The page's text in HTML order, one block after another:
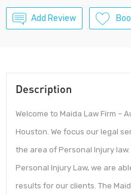
Add Review
Description
Welcome to Maida Law Firm –
Houston. We focus our legal
the area of Personal Injury
Personal Injury Law, we are
results for our clients. The